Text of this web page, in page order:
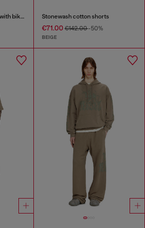
Coated cotton-twill pants with biker strap Stonewash cotton shorts
€71.00€142.00-50%
BEIGE